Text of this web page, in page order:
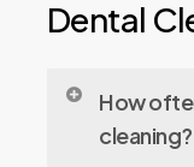
Dental
How
cleaning?